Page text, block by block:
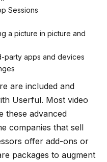
Sessions
a picture in picture and
party apps and devices
are included and
Userful. Most video
these advanced
companies that sell
offer add-ons or
packages to augment